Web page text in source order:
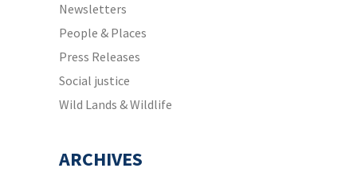
Newsletters
People & Places
Press Releases
Social justice
Wild Lands & Wildlife
ARCHIVES